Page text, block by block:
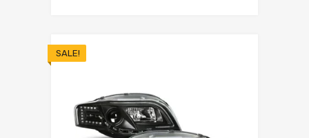
SALE!